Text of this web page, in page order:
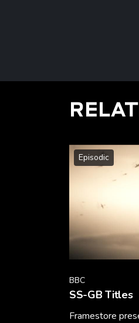
Episodic
BBC
SS-GB Titles
Framestore